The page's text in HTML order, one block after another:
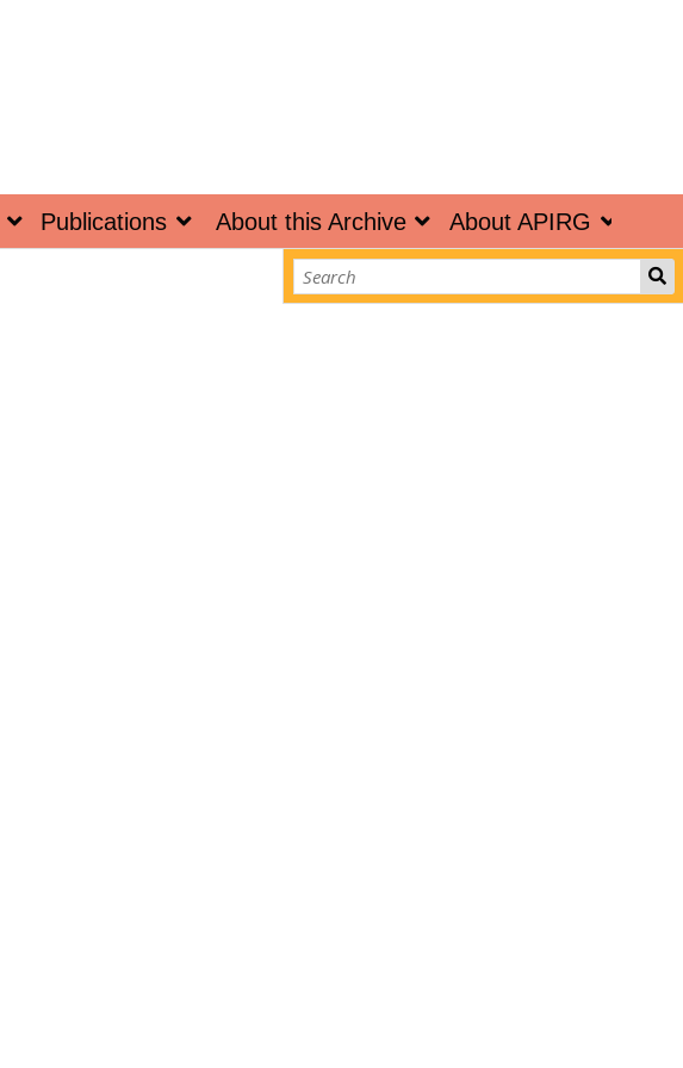
Publications About this Archive About APIRG